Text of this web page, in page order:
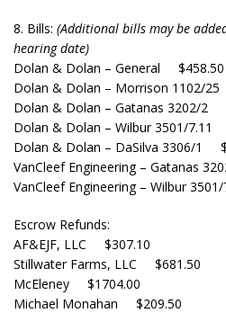
8. Bills: (Additional bills may be
hearing date)
Dolan & Dolan – General $458.50
Dolan & Dolan – Morrison 1102/
Dolan & Dolan – Gatanas 3202/2
Dolan & Dolan – Wilbur 3501/7.11
Dolan & Dolan – DaSilva 3306/1
VanCleef Engineering – Gatanas
VanCleef Engineering – Wilbur
Escrow Refunds:
AF&EJF, LLC $307.10
Stillwater Farms, LLC $681.50
McEleney $1704.00
Michael Monahan $209.50